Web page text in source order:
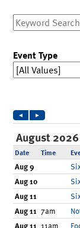
Health Centers
Financial
Price Estimates
Family
Find a
Find a
MyChart
Make an
Child
Safe
Safe Sleep